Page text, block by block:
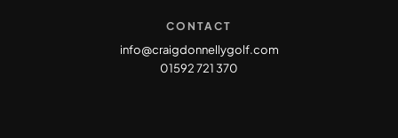
CONTACT
info@craigdonnellygolf.com
01592 721 370